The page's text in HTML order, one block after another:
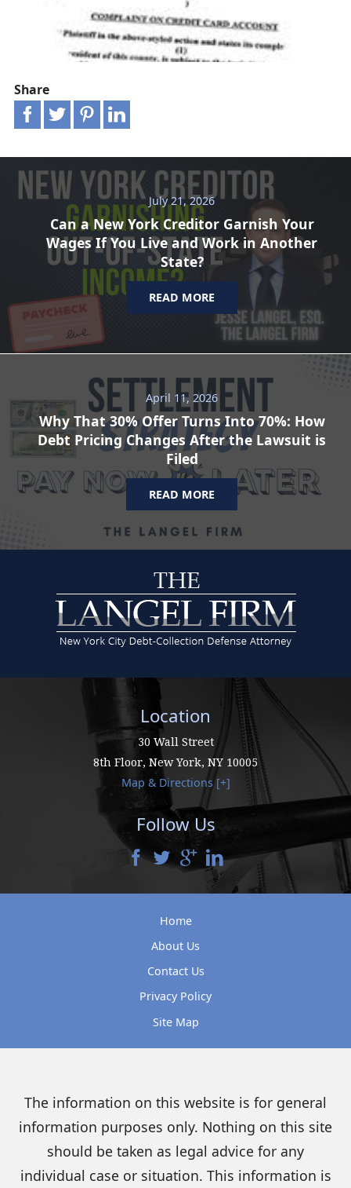
Share
July 21, 2026
Can a New York Creditor Garnish Your
Wages If You Live and Work in Another
State?
READ MORE
April 11, 2026
Why That 30% Offer Turns Into 70%: How
Debt Pricing Changes After the Lawsuit is
Filed
READ MORE
Location
30 Wall Street
8th Floor, New York, NY 10005
Map & Directions [+]
Follow Us
Home
About Us
Contact Us
Privacy Policy
Site Map
The information on this website is for general
information purposes only. Nothing on this site
should be taken as legal advice for any
individual case or situation. This information is